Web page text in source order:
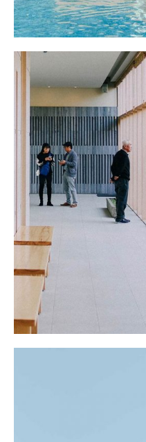
THE SCHOOL
Cultural